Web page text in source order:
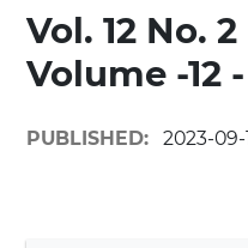
Vol. 12 No.
Volume -12
PUBLISHED: 2023-09-